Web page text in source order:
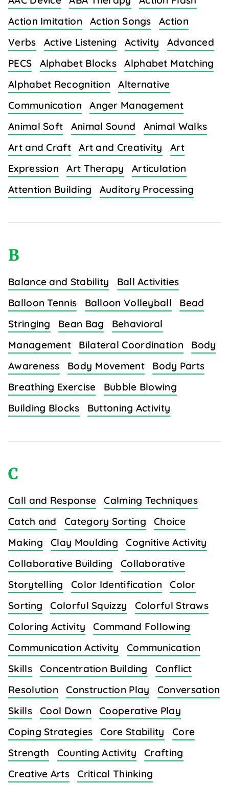
Action Imitation
Action Songs
Action
Verbs
Active Listening Activity
Advanced
PECS
Alphabet Blocks
Alphabet Matching
Alphabet Recognition
Alternative
Communication
Anger Management
Animal Soft
Animal Sound
Animal Walks
Art and Craft
Art and Creativity
Art
Expression
Art Therapy
Articulation
Attention Building
Auditory Processing
B
Balance and Stability
Ball Activities
Balloon Tennis
Balloon Volleyball
Bead
Stringing
Bean Bag
Behavioral
Management
Bilateral Coordination
Body
Awareness
Body Movement
Body Parts
Breathing Exercise
Bubble Blowing
Building Blocks
Buttoning Activity
C
Call and Response
Calming Techniques
Catch and
Category Sorting
Choice
Making
Clay Moulding
Cognitive Activity
Collaborative Building
Collaborative
Storytelling
Color Identification
Color
Sorting
Colorful Squizzy
Colorful Straws
Coloring Activity
Command Following
Communication Activity
Communication
Skills
Concentration Building
Conflict
Resolution
Construction Play
Conversation
Skills
Cool Down
Cooperative Play
Coping Strategies
Core Stability
Core
Strength
Counting Activity
Crafting
Creative Arts
Critical Thinking